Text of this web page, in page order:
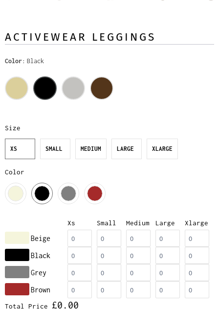
ACTIVEWEAR LEGGINGS
Color Black
Size
XS SMALL MEDIUM LARGE XLARGE
Color
Xs Small Medium Large Xlarge
Beige
Black
Grey
Brown
Total Price £0.00